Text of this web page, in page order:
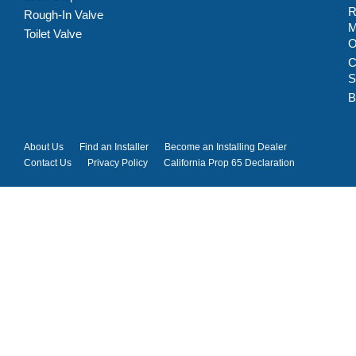
Rough-In Valve
Toilet Valve
About Us Find an Installer
Become an Installing Dealer
Contact Us
Privacy Policy California Prop 65 Declaration